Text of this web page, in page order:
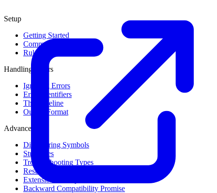
Setup
Getting Started
Command Line Usage
Rule Levels
Handling Errors
Ignoring Errors
Error Identifiers
The Baseline
Output Format
Advanced
Discovering Symbols
Stub Files
Troubleshooting Types
Result Cache
Extension Library
Backward Compatibility Promise